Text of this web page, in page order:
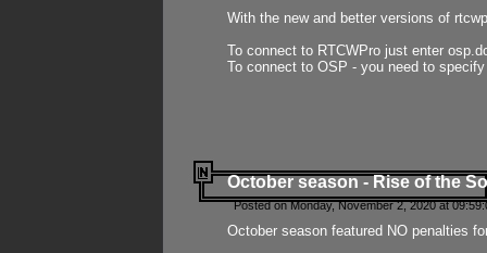
With the new and better versions of
To connect to RTCWPro just enter
To connect to OSP - you need to
October season - Rise of the
Posted on Monday, November 2, 2020 at
October season featured NO penalties